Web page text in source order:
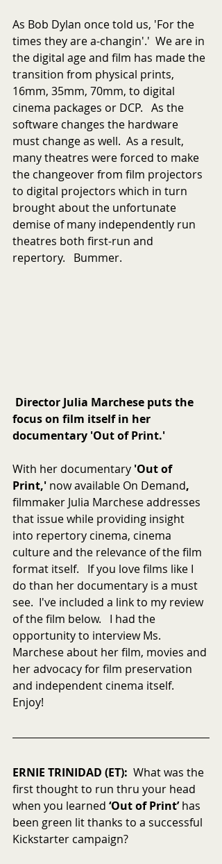
As Bob Dylan once told us, 'For the
times they are a-changin'.'  We are in
the digital age and film has made the
transition from physical prints,
16mm, 35mm, 70mm, to digital
cinema packages or DCP.   As the
software changes the hardware
must change as well.  As a result,
many theatres were forced to make
the changeover from film projectors
to digital projectors which in turn
brought about the unfortunate
demise of many independently run
theatres both first-run and
repertory.   Bummer.
Director Julia Marchese puts the
focus on film itself in her
documentary 'Out of Print.'
With her documentary 'Out of
Print,' now available On Demand,
filmmaker Julia Marchese addresses
that issue while providing insight
into repertory cinema, cinema
culture and the relevance of the film
format itself.   If you love films like I
do than her documentary is a must
see.  I've included a link to my review
of the film below.   I had the
opportunity to interview Ms.
Marchese about her film, movies and
her advocacy for film preservation
and independent cinema itself.
Enjoy!
ERNIE TRINIDAD (ET):
  What was the
first thought to run thru your head
when you learned ‘Out of Print’ has
been green lit thanks to a successful
Kickstarter campaign?